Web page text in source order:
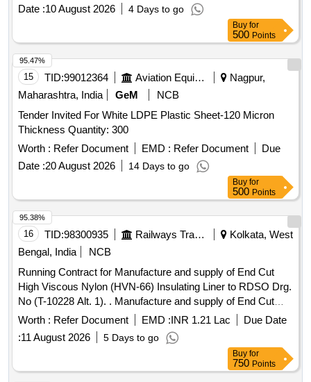
Date :10 August 2026 4 Days to go
Buy for
500 Points
15 TID:99012364 Aviation Equipment
Nagpur,
Maharashtra, India
GeM
NCB
Tender Invited For White LDPE Plastic Sheet-120 Micron
Thickness Quantity: 300
Worth : Refer Document EMD : Refer Document
Due
Date :20 August 2026 14 Days to go
95.47%
Buy for
500 Points
16 TID:98300935 Railways Transport Services
Kolkata, West
Bengal, India
NCB
Running Contract for Manufacture and supply of End Cut
High Viscous Nylon (HVN-66) Insulating Liner to RDSO Drg.
No (T-10228 Alt. 1). . Manufacture and supply of End Cut
High Viscous Nylon (HVN-66) Insulating Liner for use with
ERC J-Clip at Glued joint suitable to 60 kg UIC/60E1 Rails
confirming to RDSO Drg. No. (T-10228 A lt. 1) for use with
Wider PSC sleeper (T-8746), Specification : IRS:T-44-2025
(3rd revision). [ Warranty Period : 30 Months after the date
Worth : Refer Document EMD :INR 1.21 Lac
Due Date
:11 August 2026 5 Days to go
95.38%
Buy for
750 Points